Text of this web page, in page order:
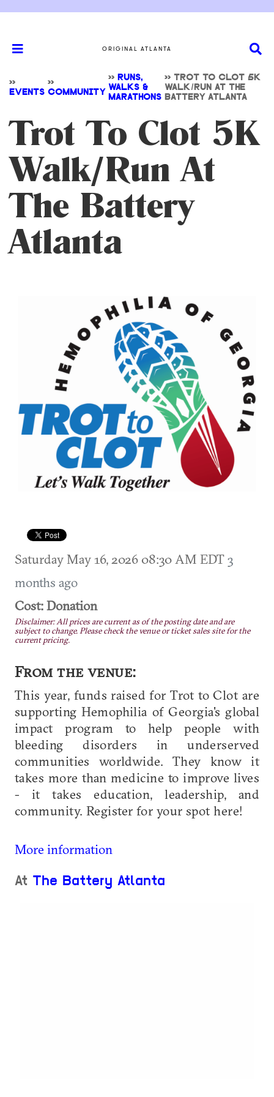
ORIGINAL ATLANTA
>>
EVENTS
>>
COMMUNITY
>> RUNS,
WALKS &
MARATHONS
>> TROT TO CLOT 5K
WALK/RUN AT THE
BATTERY ATLANTA
Trot To Clot 5K
Walk/Run At
The Battery
Atlanta
Saturday May 16, 2026 08:30 AM EDT3
months ago
Cost: Donation
Disclaimer: All prices are current as of the posting date and are
subject to change. Please check the venue or ticket sales site for the
current pricing.
From the venue:
This year, funds raised for Trot to Clot are
supporting Hemophilia of Georgia's global
impact program to help people with
bleeding disorders in underserved
communities worldwide. They know it
takes more than medicine to improve lives
- it takes education, leadership, and
community. Register for your spot here!
More information
At The Battery Atlanta